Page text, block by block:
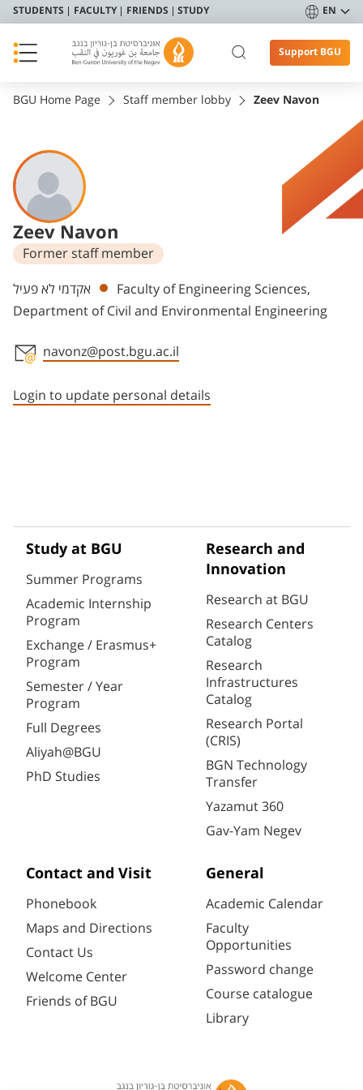
STUDENTS FACULTY FRIENDS STUDY EN
Support BGU
BGU Home Page Staff member lobby Zeev Navon
Zeev Navon
Former staff member
Departments
אקדמי לא פעיל
Faculty of Engineering Sciences,
Department of Civil and Environmental Engineering
navonz@post.bgu.ac.il
Login to update personal details
Study at BGU
Summer Programs
Academic Internship
Program
Exchange / Erasmus+
Program
Semester / Year
Program
Full Degrees
Aliyah@BGU
PhD Studies
Research and
Innovation
Research at BGU
Research Centers
Catalog
Research
Infrastructures
Catalog
Research Portal
(CRIS)
BGN Technology
Transfer
Yazamut 360
Gav-Yam Negev
Contact and Visit
Phonebook
Maps and Directions
Contact Us
Welcome Center
Friends of BGU
General
Academic Calendar
Faculty
Opportunities
Password change
Course catalogue
Library